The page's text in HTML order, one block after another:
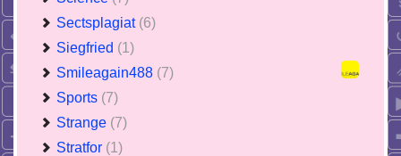
Sectsplagiat (6)
Siegfried (1)
Smileagain488 (7)
Sports (7)
Strange (7)
Stratfor (1)